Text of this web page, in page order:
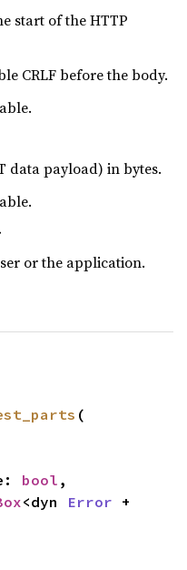
start of the HTTP
CRLF before the body.
data payload) in bytes.
or the application.
(
bool ,
<dyn Error